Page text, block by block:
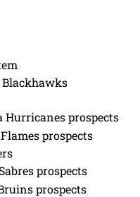
Blackhawks
Hurricanes prospects
prospects
prospects
prospects